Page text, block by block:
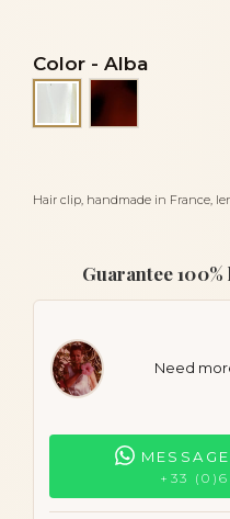
Hair clip, handmade in France,
Color - Alba
Alba
Tortoiseshell
Guarantee
Need
+33